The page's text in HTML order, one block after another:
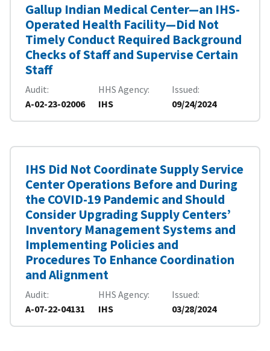
Gallup Indian Medical Center—an IHS-
Operated Health Facility—Did Not
Timely Conduct Required Background
Checks of Staff and Supervise Certain
Staff
Audit
A-02-23-02006
HHS Agency
IHS
Issued
09/24/2024
IHS Did Not Coordinate Supply Service
Center Operations Before and During
the COVID-19 Pandemic and Should
Consider Upgrading Supply Centers’
Inventory Management Systems and
Implementing Policies and
Procedures To Enhance Coordination
and Alignment
Audit
A-07-22-04131
HHS Agency
IHS
Issued
03/28/2024